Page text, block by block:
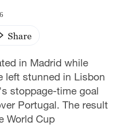
Share
in Madrid while
left stunned in Lisbon
stoppage-time goal
Portugal. The result
World Cup